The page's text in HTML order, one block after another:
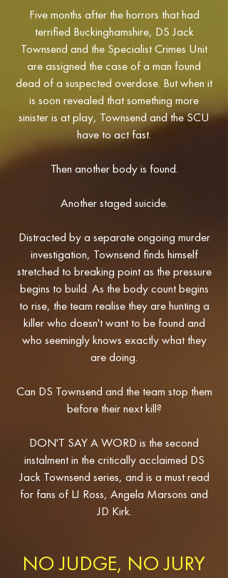
Five months after the horrors that had
terrified Buckinghamshire, DS Jack
Townsend and the Specialist Crimes Unit
are assigned the case of a man found
dead of a suspected overdose. But when it
is soon revealed that something more
sinister is at play, Townsend and the SCU
have to act fast.
Then another body is found.
Another staged suicide.
Distracted by a separate ongoing murder
investigation, Townsend finds himself
stretched to breaking point as the pressure
begins to build. As the body count begins
to rise, the team realise they are hunting a
killer who doesn't want to be found and
who seemingly knows exactly what they
are doing.
Can DS Townsend and the team stop them
before their next kill?
DON'T SAY A WORD is the second
instalment in the critically acclaimed DS
Jack Townsend series, and is a must read
for fans of LJ Ross, Angela Marsons and
JD Kirk.
NO JUDGE, NO JURY